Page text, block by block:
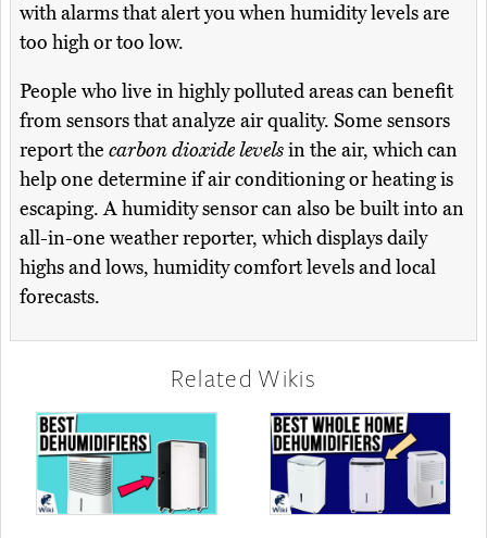
with alarms that alert you when humidity levels are
too high or too low.
People who live in highly polluted areas can benefit
from sensors that analyze air quality. Some sensors
report the carbon dioxide levelsin the air, which can
help one determine if air conditioning or heating is
escaping. A humidity sensor can also be built into an
all-in-one weather reporter, which displays daily
highs and lows, humidity comfort levels and local
forecasts.
Related Wikis